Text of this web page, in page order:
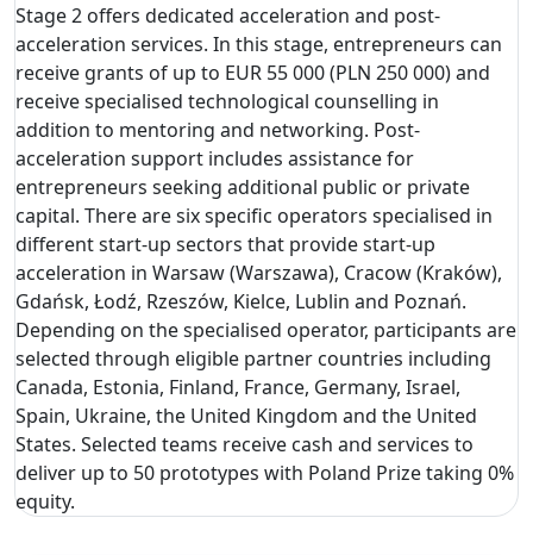
Stage 2 offers dedicated acceleration and post-
acceleration services. In this stage, entrepreneurs can
receive grants of up to EUR 55 000 (PLN 250 000) and
receive specialised technological counselling in
addition to mentoring and networking. Post-
acceleration support includes assistance for
entrepreneurs seeking additional public or private
capital. There are six specific operators specialised in
different start-up sectors that provide start-up
acceleration in Warsaw (Warszawa), Cracow (Kraków),
Gdańsk, Łodź, Rzeszów, Kielce, Lublin and Poznań.
Depending on the specialised operator, participants are
selected through eligible partner countries including
Canada, Estonia, Finland, France, Germany, Israel,
Spain, Ukraine, the United Kingdom and the United
States. Selected teams receive cash and services to
deliver up to 50 prototypes with Poland Prize taking 0%
equity.